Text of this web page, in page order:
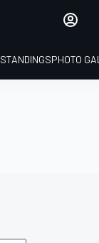
STANDINGSPHOTO